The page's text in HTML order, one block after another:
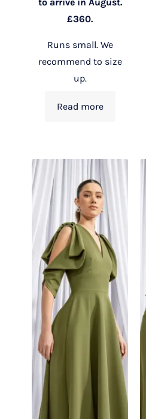
£360.
Runs small. We
recommend to size
up.
Read more